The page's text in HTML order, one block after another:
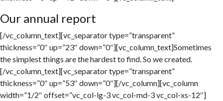
Our annual report
[/vc_column_text][vc_separator type=”transparent”
thickness=”0″ up=”23″ down=”0″][vc_column_text]Sometimes
the simplest things are the hardest to find. So we created.
[/vc_column_text][vc_separator type=”transparent”
thickness=”0″ up=”53″ down=”0″][/vc_column][vc_column
width=”1/2″ offset=”vc_col-lg-3 vc_col-md-3 vc_col-xs-12″]